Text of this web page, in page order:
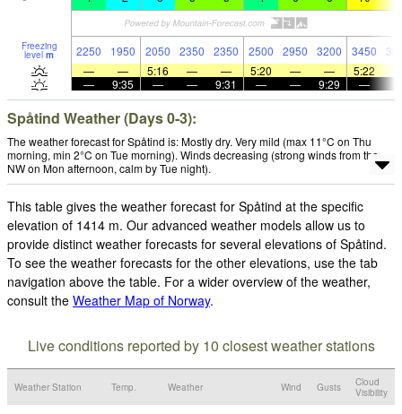
Freezing
level m 2250 1950 2050 2350 2350 2500 2950 3200 3450
—
— 5:16 — — 5:20 — — 5:22
—
9:35 — — 9:31 — — 9:29 —
Spåtind Weather (Days 0-3):
The weather forecast for Spåtind is: Mostly dry. Very mild (max 11°C on Thu
morning, min 2°C on Tue morning). Winds decreasing (strong winds from the
NW on Mon afternoon, calm by Tue night).
This table gives the weather forecast for Spåtind at the specific
elevation of 1414 m. Our advanced weather models allow us to
provide distinct weather forecasts for several elevations of Spåtind.
To see the weather forecasts for the other elevations, use the tab
navigation above the table. For a wider overview of the weather,
consult the Weather Map of Norway.
Live conditions reported by 10 closest weather stations
Weather Station Temp. Weather Wind Gusts
Cloud
Visibility